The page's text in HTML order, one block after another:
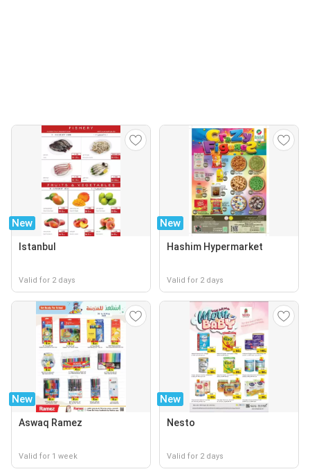
New
Istanbul
Valid for 2 days
New
Hashim Hypermarket
Valid for 2 days
New
Aswaq Ramez
Valid for 1 week
New
Nesto
Valid for 2 days